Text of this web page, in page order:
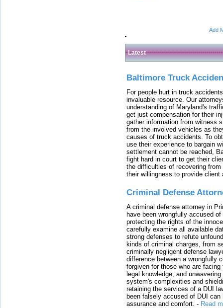
Add
Latest
Baltimore Truck
For people hurt in truck
invaluable resource. Our
understanding of Maryland's
get just compensation for their
gather information from witness
from the involved vehicles as
causes of truck accidents. To
use their experience to bargain
settlement cannot be reached,
fight hard in court to get their
the difficulties of recovering
their willingness to provide
Criminal Defense
A criminal defense attorney in
have been wrongfully accused
protecting the rights of the
carefully examine all available
strong defenses to refute
kinds of criminal charges, from
criminally negligent defense
difference between a wrongfully
forgiven for those who are
legal knowledge, and
system's complexities and
retaining the services of a DUI
been falsely accused of DUI
assurance and comfort. - Read